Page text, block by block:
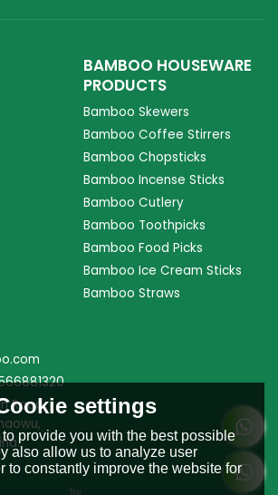
BAMBOO HOUSEWARE
PRODUCTS
Bamboo Skewers
Bamboo Coffee Stirrers
Bamboo Chopsticks
Bamboo Incense Sticks
Bamboo Cutlery
Bamboo Toothpicks
Bamboo Food Picks
Bamboo Ice Cream Sticks
Bamboo Straws
Road,
settings
provide you with the best possible
also allow us to analyze user
to constantly improve the website for